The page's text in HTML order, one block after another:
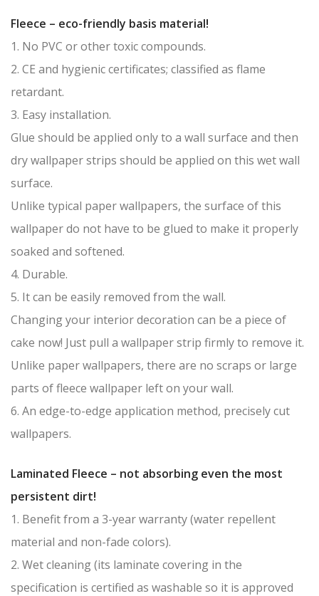
Fleece – eco-friendly basis material!
1. No PVC or other toxic compounds.
2. CE and hygienic certificates; classified as flame
retardant.
3. Easy installation.
Glue should be applied only to a wall surface and then
dry wallpaper strips should be applied on this wet wall
surface.
Unlike typical paper wallpapers, the surface of this
wallpaper do not have to be glued to make it properly
soaked and softened.
4. Durable.
5. It can be easily removed from the wall.
Changing your interior decoration can be a piece of
cake now! Just pull a wallpaper strip firmly to remove it.
Unlike paper wallpapers, there are no scraps or large
parts of fleece wallpaper left on your wall.
6. An edge-to-edge application method, precisely cut
wallpapers.
Laminated Fleece – not absorbing even the most
persistent dirt!
1. Benefit from a 3-year warranty (water repellent
material and non-fade colors).
2. Wet cleaning (its laminate covering in the
specification is certified as washable so it is approved